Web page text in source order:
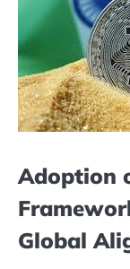
Adoption
Global